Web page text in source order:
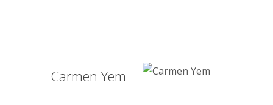
Carmen Yem